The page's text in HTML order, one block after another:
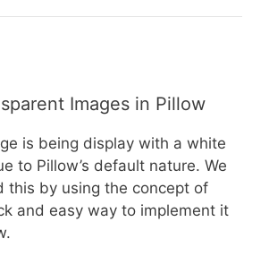
Images in Pillow
is being display with a white
to Pillow’s default nature. We
this by using the concept of
and easy way to implement it